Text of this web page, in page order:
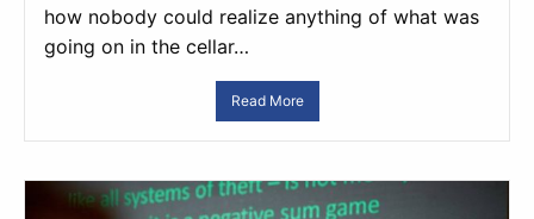
how nobody could realize anything of what was
going on in the cellar…
Read More